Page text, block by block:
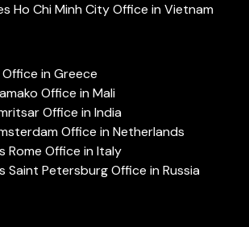
Ho Chi Minh City Office in Vietnam
in Greece
Office in Mali
Office in India
Office in Netherlands
Rome Office in Italy
Saint Petersburg Office in Russia